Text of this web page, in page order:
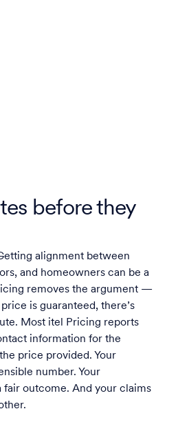
before they
alignment between
and homeowners can be a
removes the argument —
is guaranteed, there’s
Most itel Pricing reports
information for the
price provided. Your
number. Your
fair outcome. And your claims